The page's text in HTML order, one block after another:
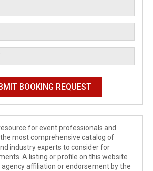
for event professionals and
most comprehensive catalog of
industry experts to consider for
A listing or profile on this website
affiliation or endorsement by the